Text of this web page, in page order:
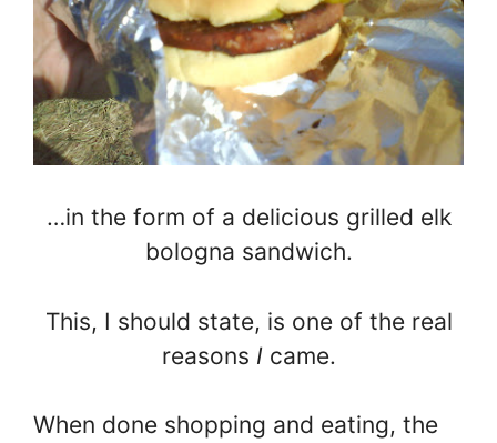
…in the form of a delicious grilled elk
bologna sandwich.
This, I should state, is one of the real
reasons I came.
When done shopping and eating, the